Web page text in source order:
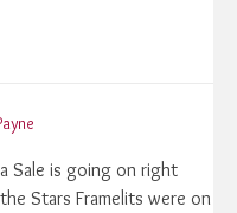
Sale is going on right
Stars Framelits were on